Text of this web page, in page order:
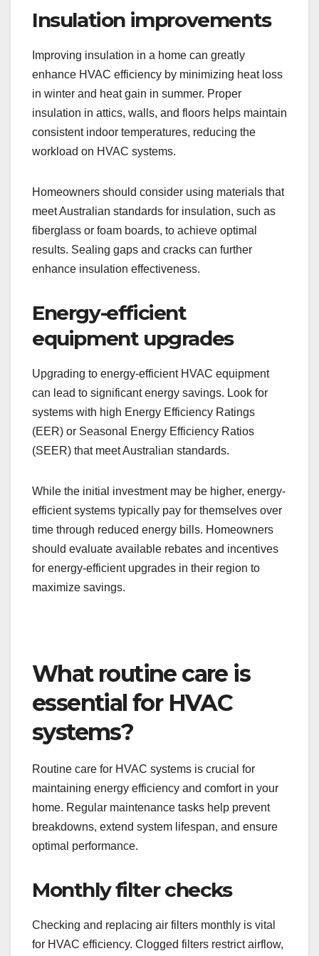
Insulation improvements
Improving insulation in a home can greatly
enhance HVAC efficiency by minimizing heat loss
in winter and heat gain in summer. Proper
insulation in attics, walls, and floors helps maintain
consistent indoor temperatures, reducing the
workload on HVAC systems.
Homeowners should consider using materials that
meet Australian standards for insulation, such as
fiberglass or foam boards, to achieve optimal
results. Sealing gaps and cracks can further
enhance insulation effectiveness.
Energy-efficient
equipment upgrades
Upgrading to energy-efficient HVAC equipment
can lead to significant energy savings. Look for
systems with high Energy Efficiency Ratings
(EER) or Seasonal Energy Efficiency Ratios
(SEER) that meet Australian standards.
While the initial investment may be higher, energy-
efficient systems typically pay for themselves over
time through reduced energy bills. Homeowners
should evaluate available rebates and incentives
for energy-efficient upgrades in their region to
maximize savings.
What routine care is
essential for HVAC
systems?
Routine care for HVAC systems is crucial for
maintaining energy efficiency and comfort in your
home. Regular maintenance tasks help prevent
breakdowns, extend system lifespan, and ensure
optimal performance.
Monthly filter checks
Checking and replacing air filters monthly is vital
for HVAC efficiency. Clogged filters restrict airflow,